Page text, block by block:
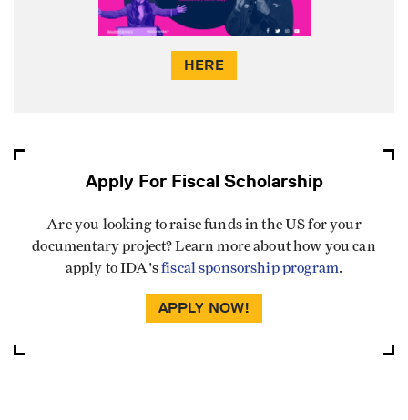
HERE
Apply For Fiscal Scholarship
Are you looking to raise funds in the US for your
documentary project? Learn more about how you can
apply to IDA'sfiscal sponsorship program.
APPLY NOW!